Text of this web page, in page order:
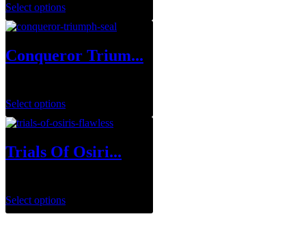
Select options
Conqueror Trium...
Select options
Trials Of Osiri...
Select options